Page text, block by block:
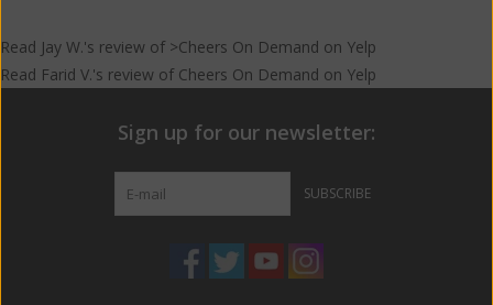
Read Jay W.'s review of >Cheers On Demand on Yelp
Read Farid V.'s review of Cheers On Demand on Yelp
Sign up for our newsletter:
SUBSCRIBE